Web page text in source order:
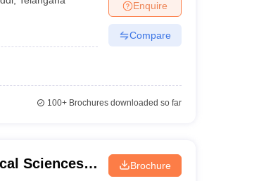
Enquire
Compare
100+Brochures downloaded so far
Sciences,
Brochure